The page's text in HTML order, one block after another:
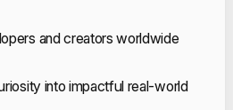
and creators worldwide
into impactful real-world